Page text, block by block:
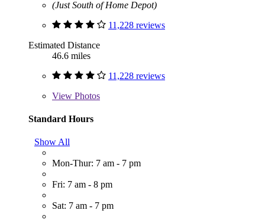
(Just South of Home Depot)
11,228 reviews
Estimated Distance
46.6 miles
11,228 reviews
View Photos
Standard Hours
Show All
Mon-Thur: 7 am - 7 pm
Fri: 7 am - 8 pm
Sat: 7 am - 7 pm